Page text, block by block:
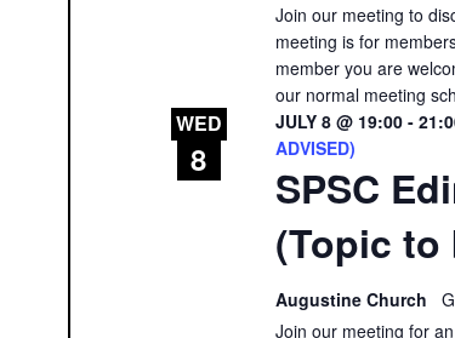
Join our meeting to
meeting is for
member you are
our normal meeting
WED
8
SPSC
(Topic to
JULY 8 @ 19:00 -
ADVISED)
Augustine Church
Join our meeting for